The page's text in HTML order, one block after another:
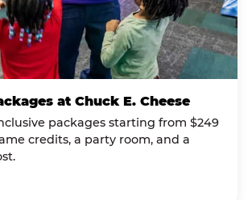
at Chuck E. Cheese
packages starting from $249
credits, a party room, and a